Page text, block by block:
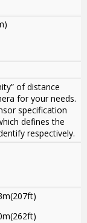
of distance
for your needs.
specification
defines the
respectively.